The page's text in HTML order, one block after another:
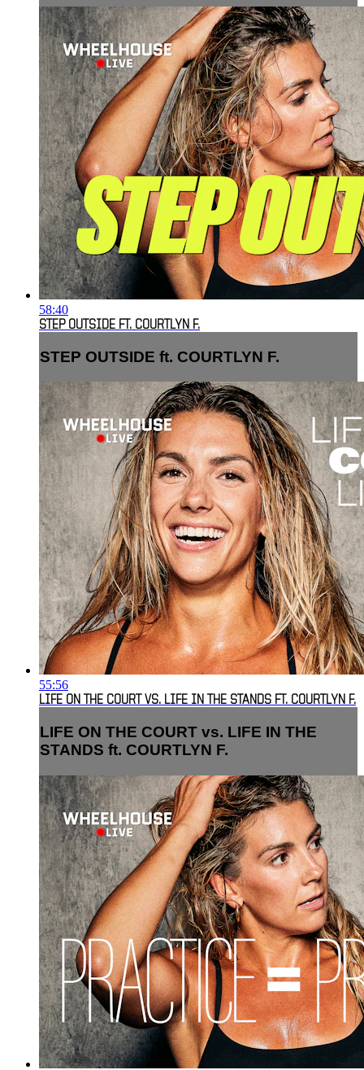
58:40
STEP OUTSIDE FT. COURTLYN F.
STEP OUTSIDE ft. COURTLYN F.
55:56
LIFE ON THE COURT VS. LIFE IN THE STANDS FT. COURTLYN F.
LIFE ON THE COURT vs. LIFE IN THE
STANDS ft. COURTLYN F.